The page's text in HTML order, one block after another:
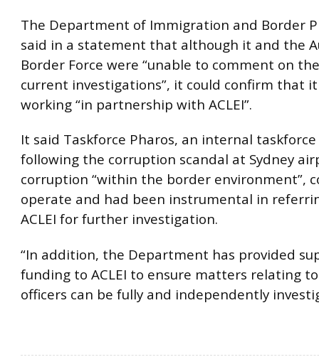
The Department of Immigration and Border
said in a statement that although it and the
Border Force were “unable to comment on
current investigations”, it could confirm that
working “in partnership with ACLEI”.
​It said Taskforce Pharos, an internal
following the corruption scandal at Sydney
corruption “within the border environment”,
operate and had been instrumental in
ACLEI for further investigation.
“In addition, the Department has provided
funding to ACLEI to ensure matters relating
officers can be fully and independently